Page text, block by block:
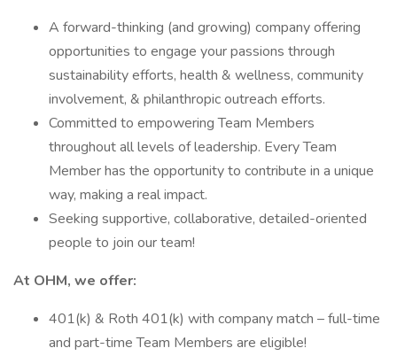
A forward-thinking (and growing) company offering
opportunities to engage your passions through
sustainability efforts, health & wellness, community
involvement, & philanthropic outreach efforts.
Committed to empowering Team Members
throughout all levels of leadership. Every Team
Member has the opportunity to contribute in a unique
way, making a real impact.
Seeking supportive, collaborative, detailed-oriented
people to join our team!
At OHM, we offer:
401(k) & Roth 401(k) with company match – full-time
and part-time Team Members are eligible!